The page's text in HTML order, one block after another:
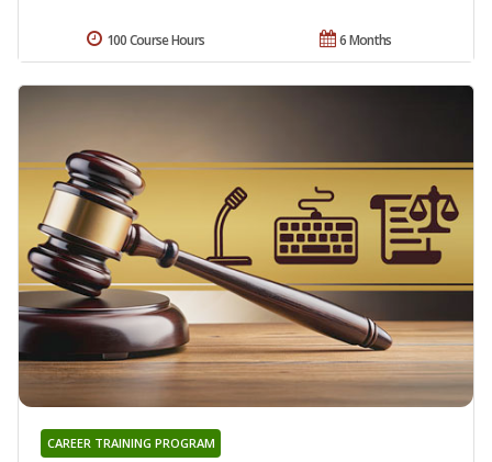
6 Months
100 Course Hours
CAREER TRAINING PROGRAM